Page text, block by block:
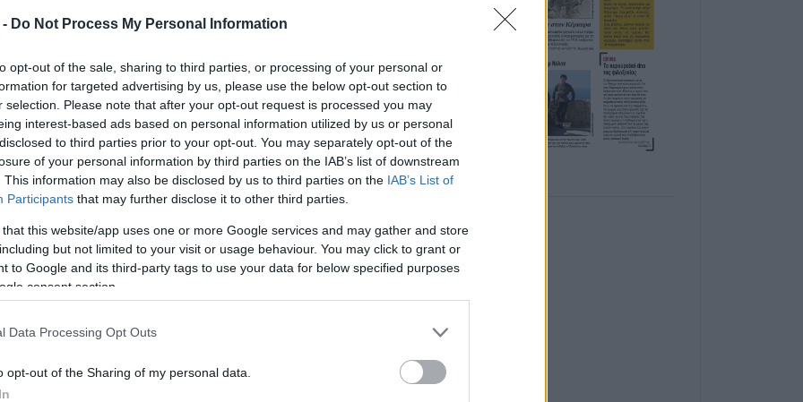
Do Not Process My Personal Information
opt-out of the sale, sharing to third parties, or processing of your personal or
for targeted advertising by us, please use the below opt-out section to
selection. Please note that after your opt-out request is processed you may
interest-based ads based on personal information utilized by us or personal
to third parties prior to your opt-out. You may separately opt-out of the
of your personal information by third parties on the IAB’s list of downstream
This information may also be disclosed by us to third parties on the IAB’s List of
Participants that may further disclose it to other third parties.
that this website/app uses one or more Google services and may gather and store
but not limited to your visit or usage behaviour. You may click to grant or
to Google and its third-party tags to use your data for below specified purposes
consent section.
Data Processing Opt Outs
opt-out of the Sharing of my personal data.
the penalties increase
and awareness-raising actions carried out by the
Road Accident Control and Prevention Teams in
as part of the campaign ‘Zero tolerance for not
by drivers and passengers of two-wheeled
Vehicles.
to February 1, a total of 404 checks were carried
a protective helmet (20 in Corfu, 20 in Zakynthos, 4